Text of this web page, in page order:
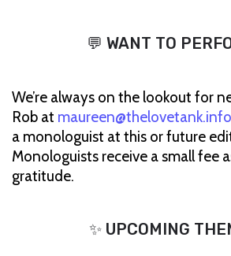
💬 WANT TO
We’re always on the lookout for
Rob at maureen@thelovetank.info
a monologuist at this or future
Monologuists receive a small fee
gratitude.
✨ UPCOMING